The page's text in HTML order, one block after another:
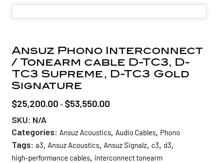
Ansuz Phono Interconnect
/ Tonearm cable D-TC3, D-
TC3 Supreme, D-TC3 Gold
Signature
$25,200.00 – $53,550.00
$25,200.00
through
$53,550.00
SKU: N/A
Categories: Ansuz Acoustics, Audio Cables, Phono
Tags: a3, Ansuz Acoustics, Ansuz Signalz, c3, d3,
high-performance cables, interconnect tonearm